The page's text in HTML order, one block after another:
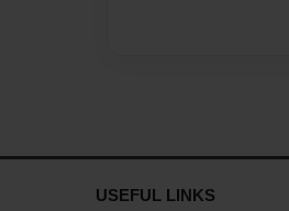
USEFUL LINKS